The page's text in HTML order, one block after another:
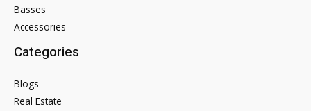
Basses
Accessories
Categories
Blogs
Real Estate